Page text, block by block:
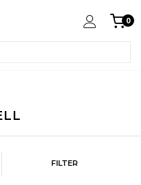
0
FILTER